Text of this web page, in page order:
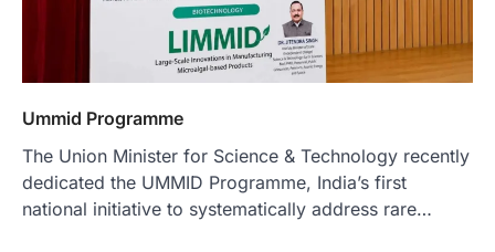
Ummid Programme
The Union Minister for Science & Technology recently
dedicated the UMMID Programme, India’s first
national initiative to systematically address rare…